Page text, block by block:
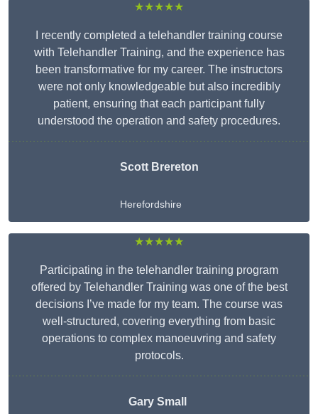
★★★★★
I recently completed a telehandler training course
with Telehandler Training, and the experience has
been transformative for my career. The instructors
were not only knowledgeable but also incredibly
patient, ensuring that each participant fully
understood the operation and safety procedures.
Scott Brereton
Herefordshire
★★★★★
Participating in the telehandler training program
offered by Telehandler Training was one of the best
decisions I’ve made for my team. The course was
well-structured, covering everything from basic
operations to complex manoeuvring and safety
protocols.
Gary Small